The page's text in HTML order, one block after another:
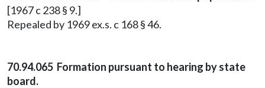
[1967 c 238 § 9.]
Repealed by 1969 ex.s. c 168 § 46.
70.94.065 Formation pursuant to hearing by state
board.